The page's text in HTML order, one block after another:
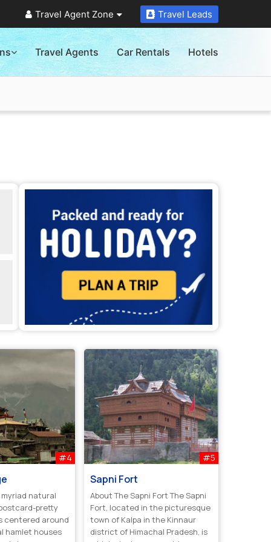
Travel Agent Zone Travel Leads
Travel Agents Car Rentals Hotels
#4
natural
pretty
centered around
hamlet houses
#5
Sapni Fort
About The Sapni Fort The Sapni
Fort, located in the picturesque
town of Kalpa in the Kinnaur
district of Himachal Pradesh, is